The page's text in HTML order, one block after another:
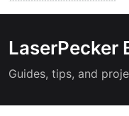
LaserPecker
Guides, tips, and